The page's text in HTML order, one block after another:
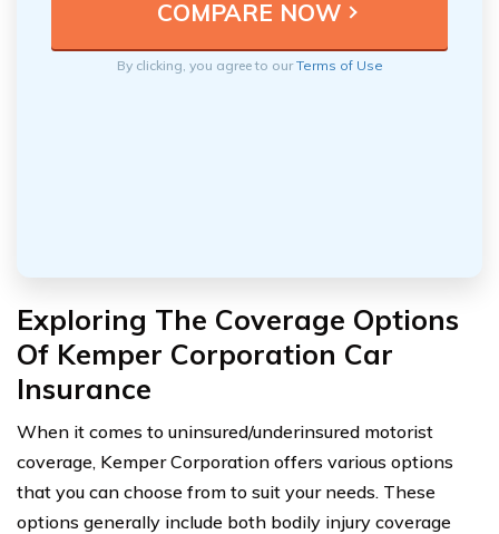
By clicking, you agree to ourTerms of Use
Exploring The Coverage Options
Of Kemper Corporation Car
Insurance
When it comes to uninsured/underinsured motorist
coverage, Kemper Corporation offers various options
that you can choose from to suit your needs. These
options generally include both bodily injury coverage